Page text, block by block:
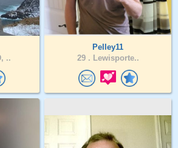
..
Pelley11
29 . Lewisporte..